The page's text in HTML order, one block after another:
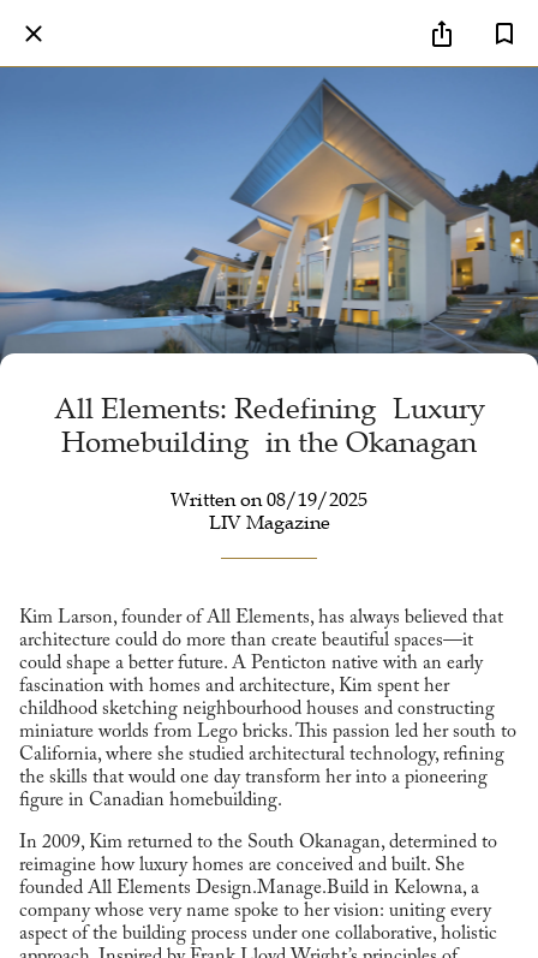
All Elements: Redefining Luxury
Homebuilding in the Okanagan
Written on 08/19/2025
LIV Magazine
Kim Larson, founder of All Elements, has always believed that
architecture could do more than create beautiful spaces—it
could shape a better future. A Penticton native with an early
fascination with homes and architecture, Kim spent her
childhood sketching neighbourhood houses and constructing
miniature worlds from Lego bricks. This passion led her south to
California, where she studied architectural technology, refining
the skills that would one day transform her into a pioneering
figure in Canadian homebuilding.
In 2009, Kim returned to the South Okanagan, determined to
reimagine how luxury homes are conceived and built. She
founded All Elements Design.Manage.Build in Kelowna, a
company whose very name spoke to her vision: uniting every
aspect of the building process under one collaborative, holistic